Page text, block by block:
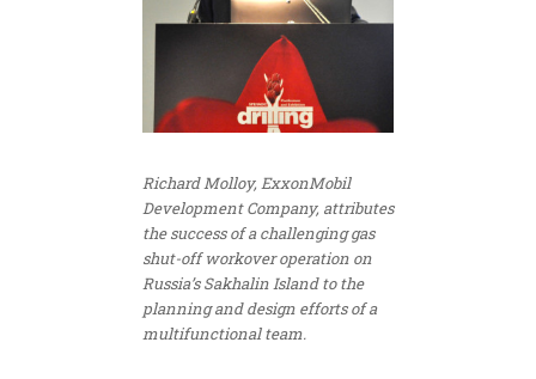
Richard Molloy, ExxonMobil
Development Company, attributes
the success of a challenging gas
shut-off workover operation on
Russia’s Sakhalin Island to the
planning and design efforts of a
multifunctional team.